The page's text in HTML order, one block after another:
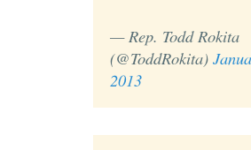
— Rep. Todd Rokita
(@ToddRokita)
2013